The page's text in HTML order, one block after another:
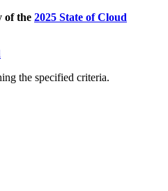
of the 2025 State of Cloud
the specified criteria.